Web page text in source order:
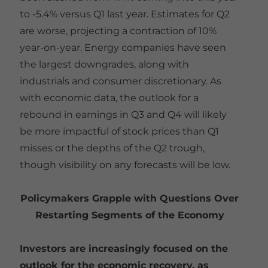
to -5.4% versus Q1 last year. Estimates for Q2
are worse, projecting a contraction of 10%
year-on-year. Energy companies have seen
the largest downgrades, along with
industrials and consumer discretionary. As
with economic data, the outlook for a
rebound in earnings in Q3 and Q4 will likely
be more impactful of stock prices than Q1
misses or the depths of the Q2 trough,
though visibility on any forecasts will be low.
Policymakers Grapple with Questions Over
Restarting Segments of the Economy
Investors are increasingly focused on the
outlook for the economic recovery, as